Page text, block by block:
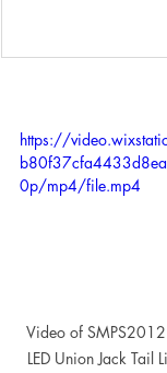
https://
0p/mp4/file.mp4
Video of
LED Union Jack Tail